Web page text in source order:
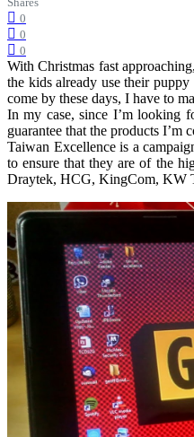
Shares
0
0
0
With Christmas fast
the kids already use their
come by these days, I have to
In my case, since I’m looking
guarantee that the products
Taiwan Excellence is a
to ensure that they are of the
Draytek, HCG, KingCom, KW